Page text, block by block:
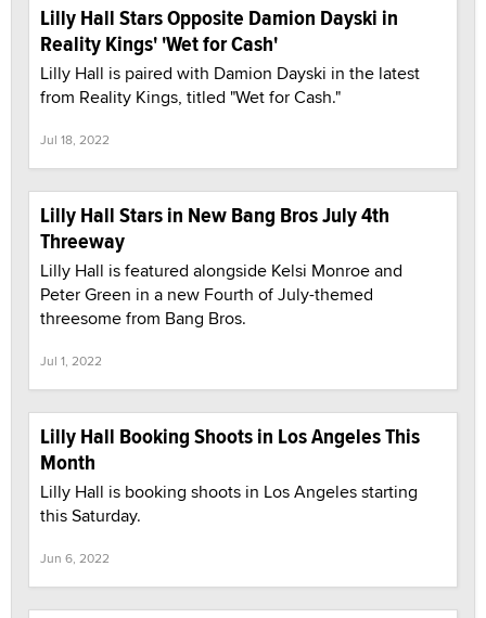
Lilly Hall Stars Opposite Damion Dayski in
Reality Kings' 'Wet for Cash'
Lilly Hall is paired with Damion Dayski in the latest
from Reality Kings, titled "Wet for Cash."
Jul 18, 2022
Lilly Hall Stars in New Bang Bros July 4th
Threeway
Lilly Hall is featured alongside Kelsi Monroe and
Peter Green in a new Fourth of July-themed
threesome from Bang Bros.
Jul 1, 2022
Lilly Hall Booking Shoots in Los Angeles This
Month
Lilly Hall is booking shoots in Los Angeles starting
this Saturday.
Jun 6, 2022